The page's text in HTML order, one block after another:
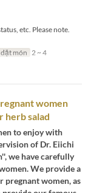
etc. Please note.
món 2 ~ 4
women
herb salad
to enjoy with
of Dr. Eiichi
we have carefully
We provide a
pregnant women, as